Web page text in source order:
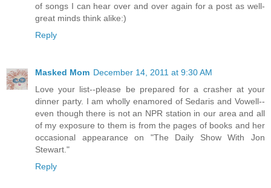
of songs I can hear over and over again for a post as well-
great minds think alike:)
Reply
Masked Mom December 14, 2011 at 9:30 AM
Love your list--please be prepared for a crasher at your
dinner party. I am wholly enamored of Sedaris and Vowell--
even though there is not an NPR station in our area and all
of my exposure to them is from the pages of books and her
occasional appearance on "The Daily Show With Jon
Stewart."
Reply